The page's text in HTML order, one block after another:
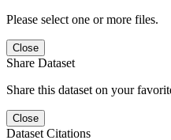
Please select one or more files.
Close
Share Dataset
Share this dataset on your
Close
Dataset Citations